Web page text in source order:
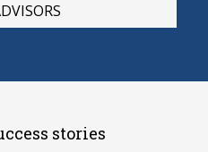
stories